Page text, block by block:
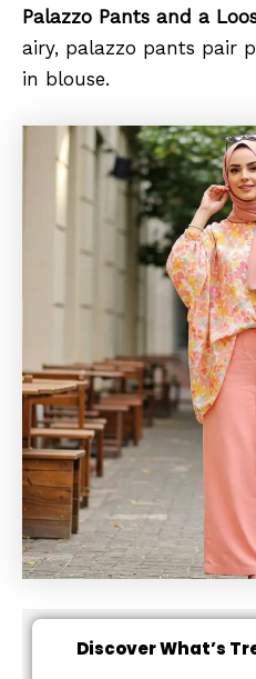
Palazzo Pants and a
airy, palazzo pants pair
in blouse.
Discover What’s